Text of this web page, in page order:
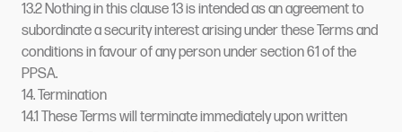
13.2 Nothing in this clause 13 is intended as an agreement to
subordinate a security interest arising under these Terms and
conditions in favour of any person under section 61 of the
PPSA.
14. Termination
14.1 These Terms will terminate immediately upon written